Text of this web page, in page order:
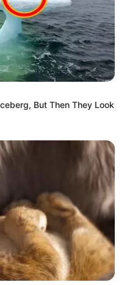
But Then They Look